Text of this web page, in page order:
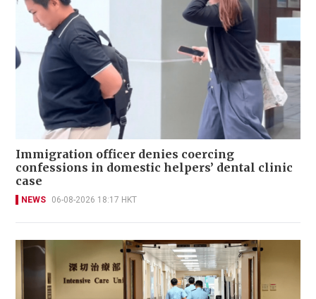
Immigration officer denies coercing
confessions in domestic helpers’ dental clinic
case
NEWS 06-08-2026 18:17 HKT